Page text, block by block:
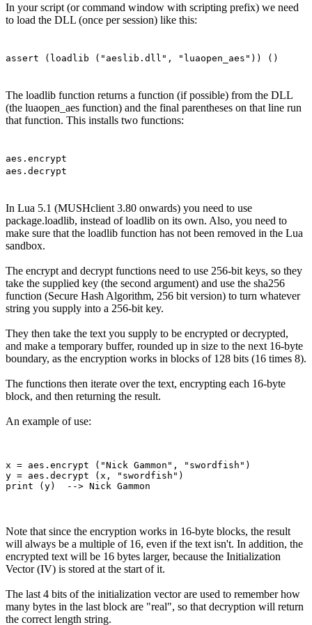
In your script (or command window with scripting prefix) we need
to load the DLL (once per session) like this:
assert (loadlib ("aeslib.dll", "luaopen_aes")) ()
The loadlib function returns a function (if possible) from the DLL
(the luaopen_aes function) and the final parentheses on that line run
that function. This installs two functions:
aes.encrypt
aes.decrypt
In Lua 5.1 (MUSHclient 3.80 onwards) you need to use
package.loadlib, instead of loadlib on its own. Also, you need to
make sure that the loadlib function has not been removed in the Lua
sandbox.
The encrypt and decrypt functions need to use 256-bit keys, so they
take the supplied key (the second argument) and use the sha256
function (Secure Hash Algorithm, 256 bit version) to turn whatever
string you supply into a 256-bit key.
They then take the text you supply to be encrypted or decrypted,
and make a temporary buffer, rounded up in size to the next 16-byte
boundary, as the encryption works in blocks of 128 bits (16 times 8).
The functions then iterate over the text, encrypting each 16-byte
block, and then returning the result.
An example of use:
x = aes.encrypt ("Nick Gammon", "swordfish")
y = aes.decrypt (x, "swordfish")
Note that since the encryption works in 16-byte blocks, the result
will always be a multiple of 16, even if the text isn't. In addition, the
encrypted text will be 16 bytes larger, because the Initialization
Vector (IV) is stored at the start of it.
The last 4 bits of the initialization vector are used to remember how
many bytes in the last block are "real", so that decryption will return
the correct length string.